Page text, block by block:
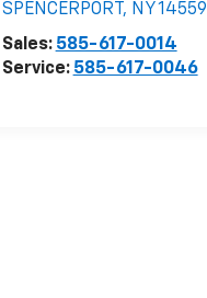
SPENCERPORT , NY 14559
Sales: 585-617-0014
Service: 585-617-0046